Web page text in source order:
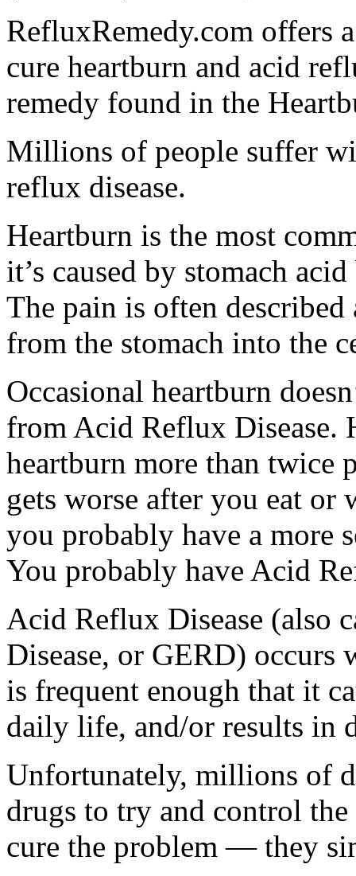
RefluxRemedy.com offers
cure heartburn and acid
remedy found in the
Millions of people suffer
reflux disease.
Heartburn is the most
it’s caused by stomach
The pain is often
from the stomach into the
Occasional heartburn
from Acid Reflux Disease.
heartburn more than twice
gets worse after you eat
you probably have a more
You probably have Acid
Acid Reflux Disease (also
Disease, or GERD) occurs
is frequent enough that it
daily life, and/or results in
Unfortunately, millions of
drugs to try and control
cure the problem — they